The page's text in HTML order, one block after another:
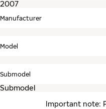
Manufacturer
Model
Submodel
Important note: